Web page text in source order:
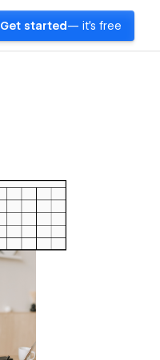
Get started — it's free